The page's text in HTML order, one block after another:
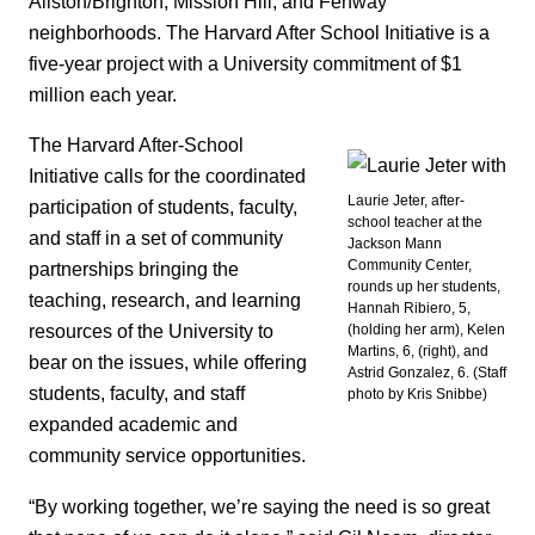
neighborhoods. The Harvard After School Initiative is a
five-year project with a University commitment of $1
million each year.
Laurie Jeter, after-
school teacher at the
Jackson Mann
Community Center,
rounds up her students,
Hannah Ribiero, 5,
(holding her arm), Kelen
Martins, 6, (right), and
Astrid Gonzalez, 6. (Staff
photo by Kris Snibbe)
The Harvard After-School
Initiative calls for the coordinated
participation of students, faculty,
and staff in a set of community
partnerships bringing the
teaching, research, and learning
resources of the University to
bear on the issues, while offering
students, faculty, and staff
expanded academic and
community service opportunities.
“By working together, we’re saying the need is so great